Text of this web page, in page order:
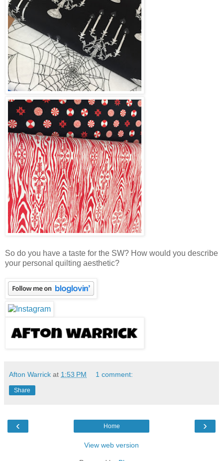
So do you have a taste for the SW? How would you describe
your personal quilting aesthetic?
Afton Warrick at 1:53 PM 1 comment:
Share
‹ ›
Home
View web version